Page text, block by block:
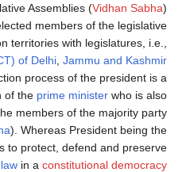
Assemblies (Vidhan Sabha)
members of the legislative
territories with legislatures, i.e.,
of Delhi Jammu and Kashmir
process of the president is a
of the prime minister who is also
members of the majority party
). Whereas President being the
to protect, defend and preserve
in a constitutional democracy